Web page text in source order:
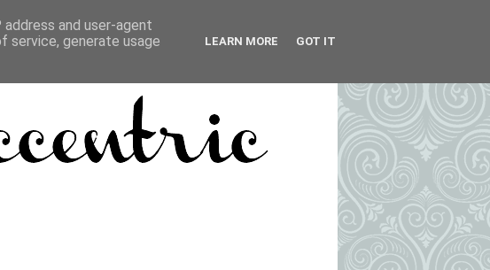
and user-agent
service, generate usage
LEARN MORE GOT IT